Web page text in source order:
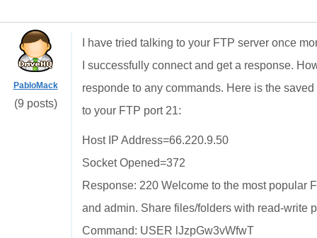
PabloMack
(9 posts)
I have tried talking to your FTP server once
I successfully connect and get a response.
responde to any commands. Here is the
to your FTP port 21:
Host IP Address=66.220.9.50
Socket Opened=372
Response: 220 Welcome to the most popular
and admin. Share files/folders with read-write
Command: USER lJzpGw3vWfwT